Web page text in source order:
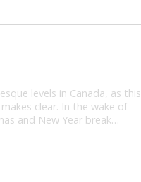
levels in Canada, as this
clear. In the wake of
and New Year break…